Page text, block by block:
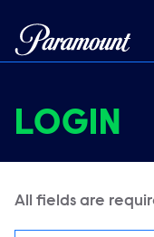
LOGIN
All fields are